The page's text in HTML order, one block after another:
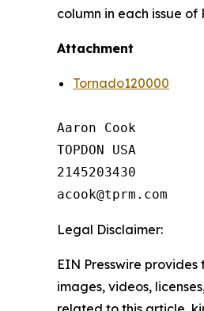
column in each issue of
Attachment
Tornado120000
Aaron Cook
TOPDON USA
2145203430
Legal Disclaimer:
EIN Presswire
images, videos,